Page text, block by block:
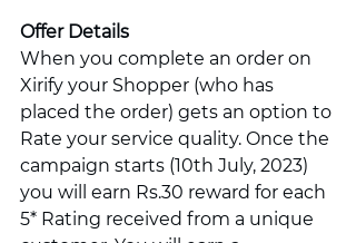
Offer Details
When you complete an order on
Xirify your Shopper (who has
placed the order) gets an option to
Rate your service quality. Once the
campaign starts (10th July, 2023)
you will earn Rs.30 reward for each
5* Rating received from a unique